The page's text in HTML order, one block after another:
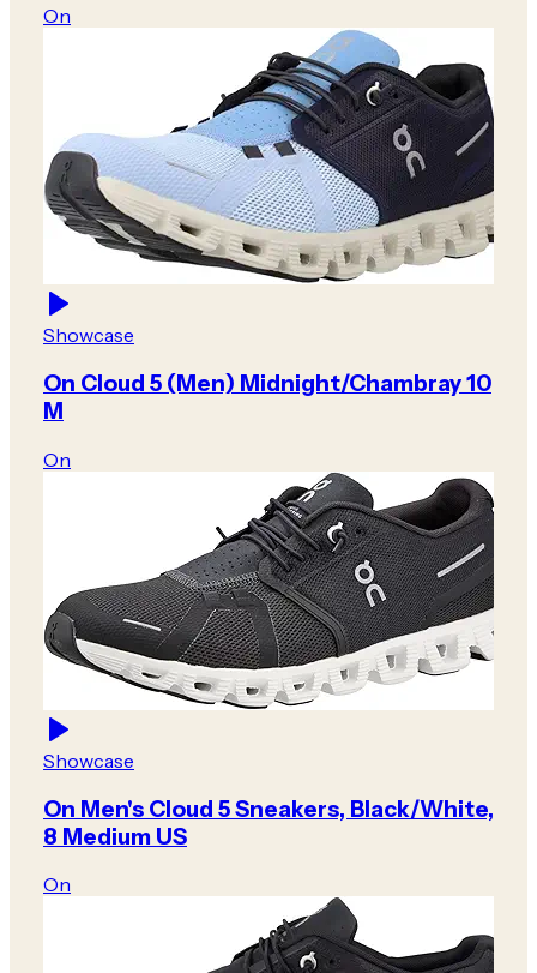
On
Showcase
On Cloud 5 (Men) Midnight/Chambray 10
M
On
Showcase
On Men's Cloud 5 Sneakers, Black/White,
8 Medium US
On